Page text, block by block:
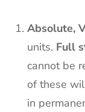
Absolute,
units. Full
cannot be
of these
in